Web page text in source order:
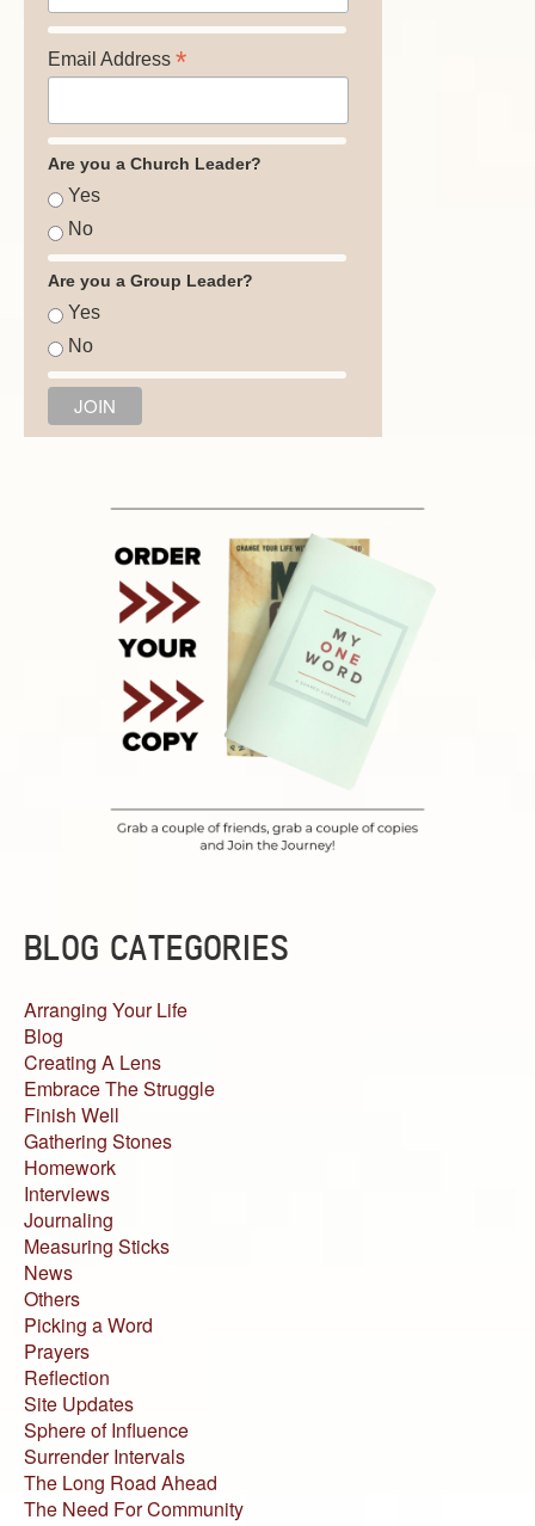
Email Address *
Are you a Church Leader?
Yes
No
Are you a Group Leader?
Yes
No
BLOG CATEGORIES
Arranging Your Life
Blog
Creating A Lens
Embrace The Struggle
Finish Well
Gathering Stones
Homework
Interviews
Journaling
Measuring Sticks
News
Others
Picking a Word
Prayers
Reflection
Site Updates
Sphere of Influence
Surrender Intervals
The Long Road Ahead
The Need For Community